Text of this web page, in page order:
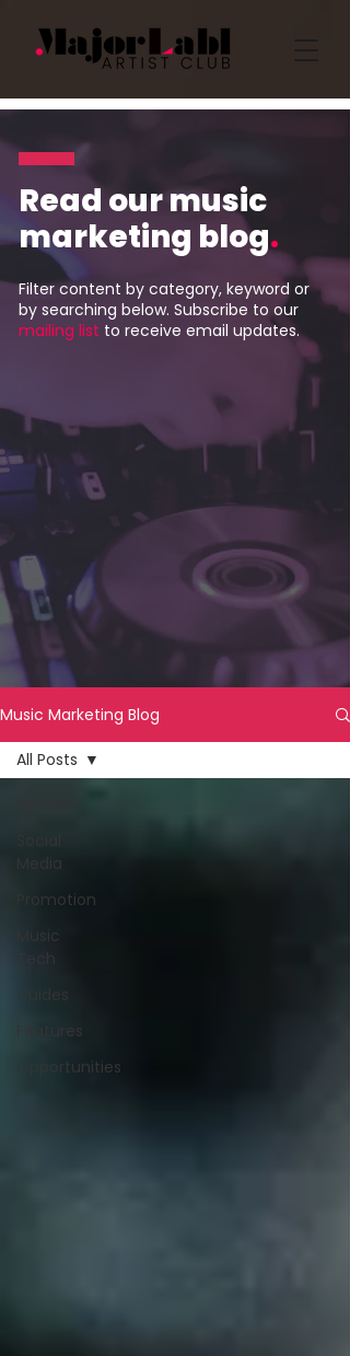
Read our music
marketing blog.
Filter content by category, keyword or
by searching below. Subscribe to our
mailing list to receive email updates.
Music Marketing Blog
Media
Promotion
Music
Tech
Guides
Features
Opportunities
All Posts